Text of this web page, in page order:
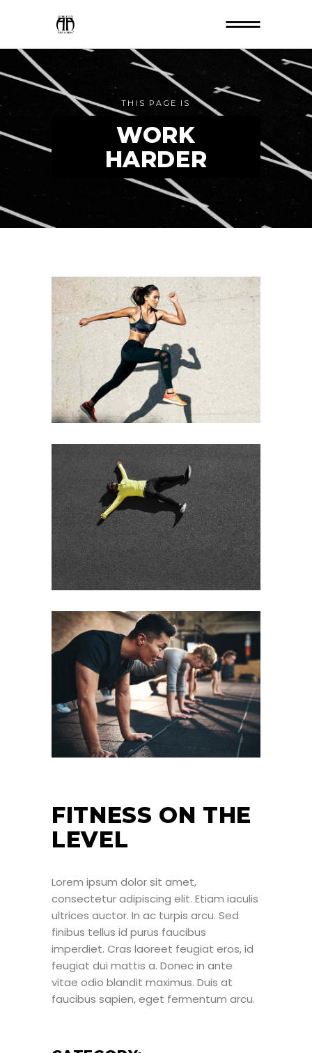
THIS PAGE IS
WORK
HARDER
FITNESS ON THE
LEVEL
Lorem ipsum dolor sit amet,
consectetur adipiscing elit. Etiam iaculis
ultrices auctor. In ac turpis arcu. Sed
finibus tellus id purus faucibus
imperdiet. Cras laoreet feugiat eros, id
feugiat dui mattis a. Donec in ante
vitae odio blandit maximus. Duis at
faucibus sapien, eget fermentum arcu.